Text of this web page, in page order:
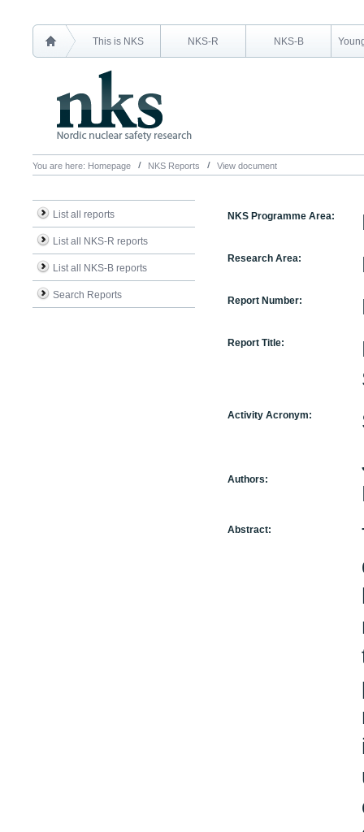
This is NKS NKS-R NKS-B
You are here: Homepage NKS Reports View document
List all reports
List all NKS-R reports
List all NKS-B reports
Search Reports
NKS Programme Area:
Research Area:
Report Number:
Report Title:
Activity Acronym:
Authors:
Abstract: